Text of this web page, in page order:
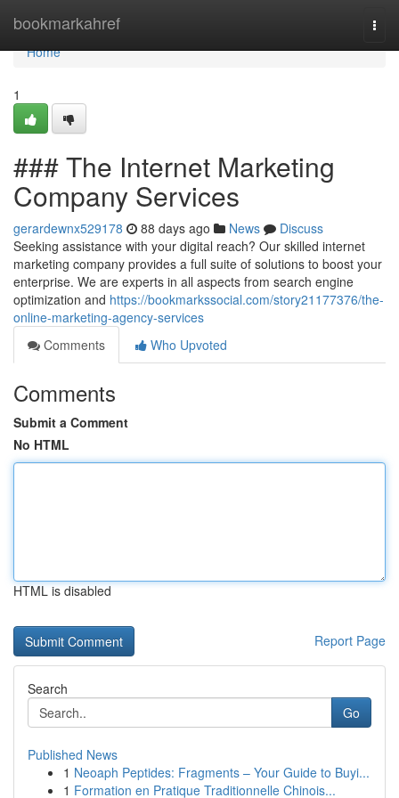
bookmarkahref
Home
Home
1
### The Internet Marketing
Company Services
gerardewnx529178 88 days ago News
Discuss
Seeking assistance with your digital reach? Our skilled internet
marketing company provides a full suite of solutions to boost your
enterprise. We are experts in all aspects from search engine
optimization and https://bookmarkssocial.com/story21177376/the-
online-marketing-agency-services
Comments
Who Upvoted
Comments
Submit a Comment
No HTML
HTML is disabled
Report Page
Search
Go
Published News
1 Neoaph Peptides: Fragments – Your Guide to Buyi...
1 Formation en Pratique Traditionnelle Chinois...